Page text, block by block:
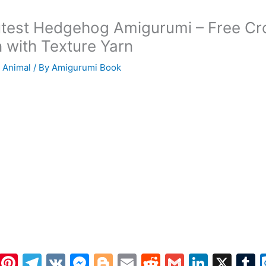
Hedgehog Amigurumi – Free
with Texture Yarn
/ By Amigurumi Book